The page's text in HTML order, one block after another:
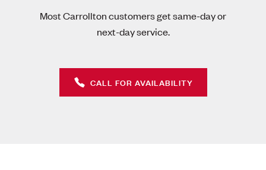
Most Carrollton customers get same-day or
next-day service.
CALL FOR AVAILABILITY